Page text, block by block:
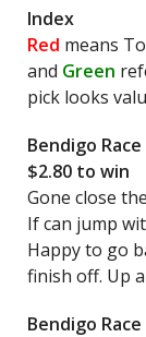
Index
Red means
and Green
pick looks
Bendigo
$2.80 to win
Gone close
If can jump
Happy to go
finish off. Up
Bendigo